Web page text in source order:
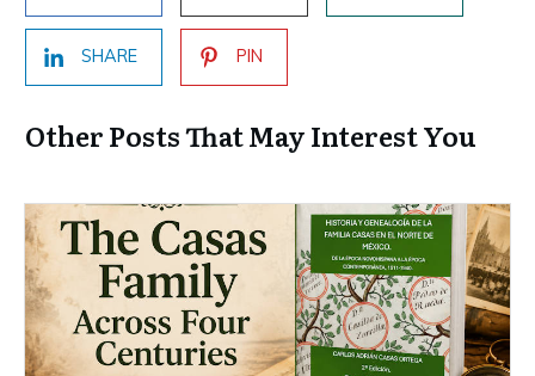
SHARE PIN
Other Posts That May Interest You